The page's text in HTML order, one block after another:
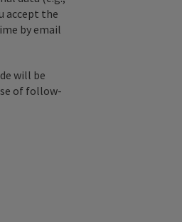
accept the
by email
will be
of follow-